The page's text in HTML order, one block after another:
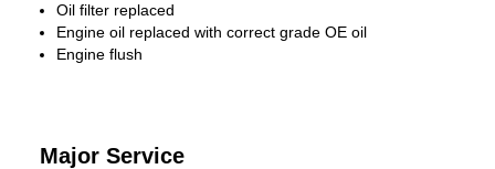
Oil filter replaced
Engine oil replaced with correct grade OE oil
Engine flush
Major Service